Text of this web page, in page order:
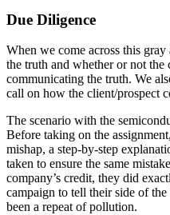
Due Diligence
When we come across this
the truth and whether or not the
communicating the truth. We
call on how the client/prospect
The scenario with the
Before taking on the
mishap, a step-by-step
taken to ensure the same
company’s credit, they did
campaign to tell their side of the
been a repeat of pollution.